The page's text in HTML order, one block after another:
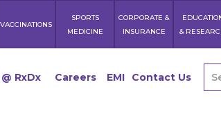
VACCINATIONS
SPORTS
MEDICINE
CORPORATE &
INSURANCE
&
RxDx Careers EMI Contact Us